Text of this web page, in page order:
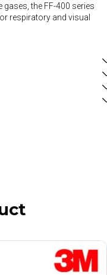
the FF-400 series
respiratory and visual